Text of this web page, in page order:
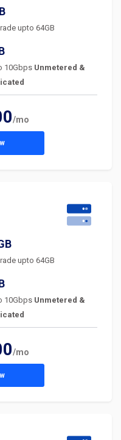
upto 64GB
10Gbps Unmetered &
/mo
upto 64GB
10Gbps Unmetered &
/mo